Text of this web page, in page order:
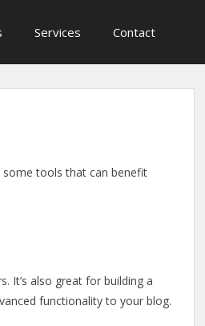
Services Contact
some tools that can benefit
It’s also great for building a
functionality to your blog.